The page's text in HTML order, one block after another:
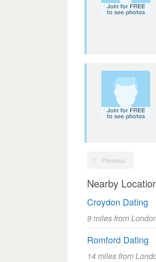
Previous
Nearby
Croydon Dating
9 miles from
Romford Dating
14 miles from